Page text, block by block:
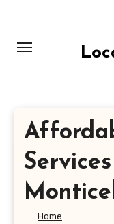
content
Home